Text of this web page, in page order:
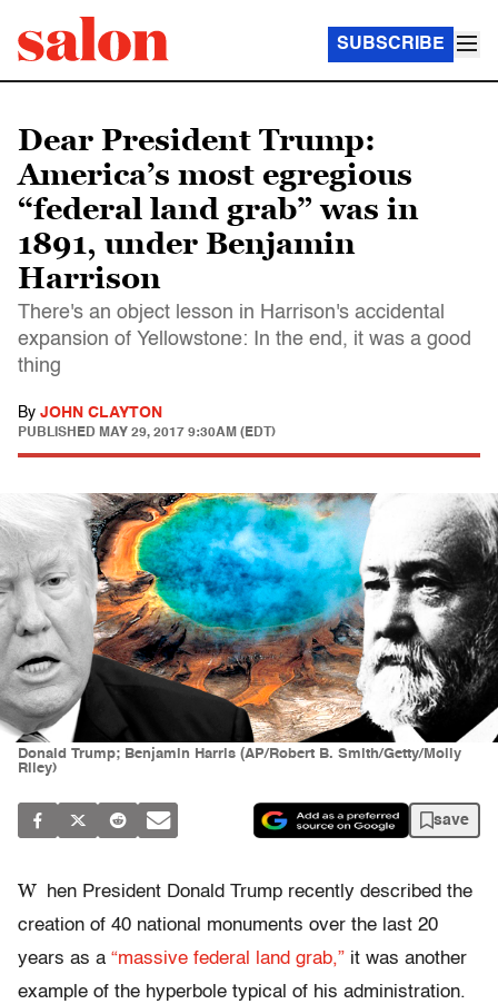
SUBSCRIBE
Dear President Trump:
America’s most egregious
“federal land grab” was in
1891, under Benjamin
Harrison
There's an object lesson in Harrison's accidental
expansion of Yellowstone: In the end, it was a good
thing
By JOHN CLAYTON
PUBLISHED MAY 29, 2017 9:30AM (EDT)
Donald Trump; Benjamin Harris (AP/Robert B. Smith/Getty/Molly
Riley)
save
W
hen President Donald Trump recently described the
creation of 40 national monuments over the last 20
years as a “massive federal land grab,” it was another
example of the hyperbole typical of his administration.